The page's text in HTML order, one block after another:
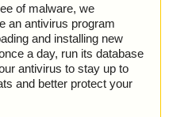
of malware, we
an antivirus program
and installing new
a day, run its database
antivirus to stay up to
and better protect your